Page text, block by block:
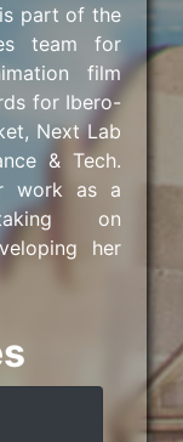
part of the
team for
film
for Ibero-
Next Lab
& Tech.
work as a
on
her